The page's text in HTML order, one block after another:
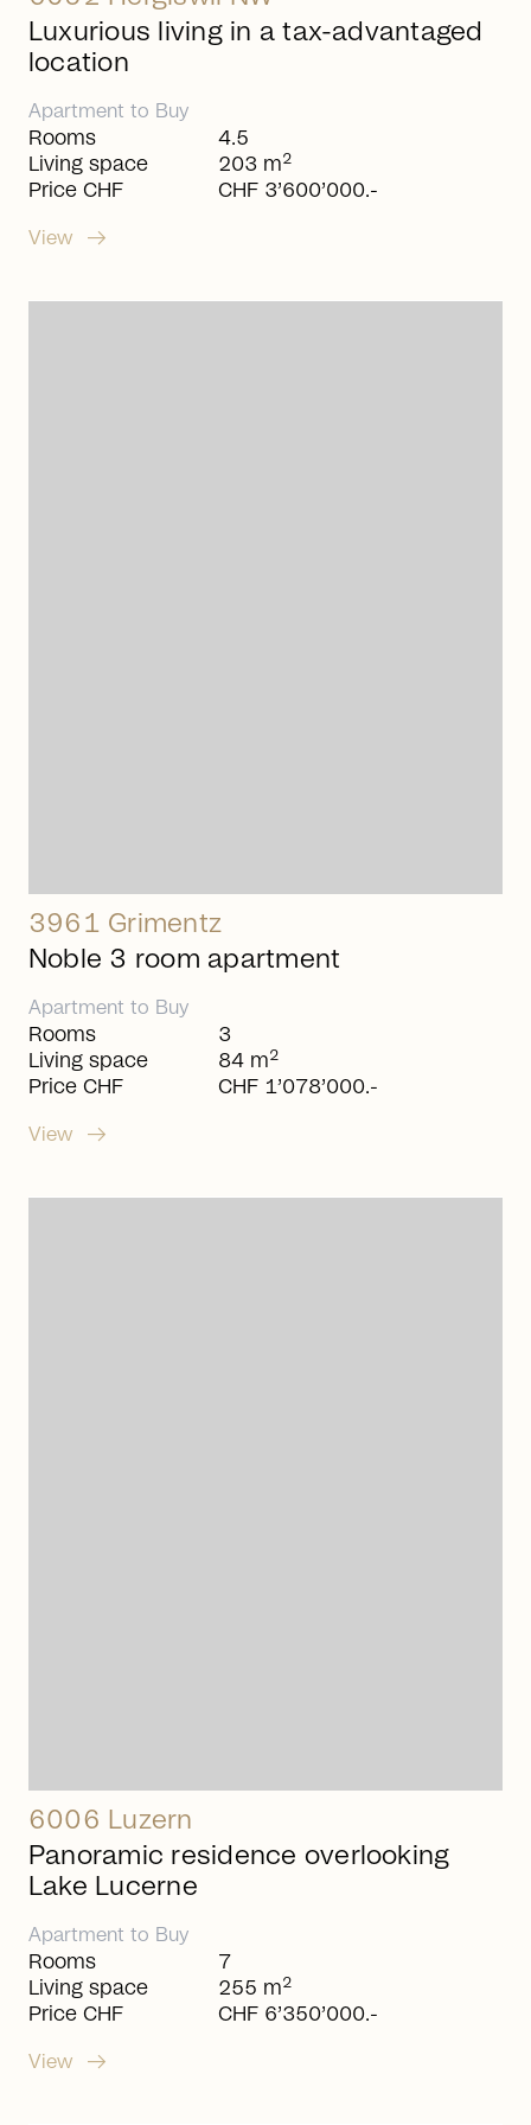
Luxurious living in a tax-advantaged
location
Apartment to Buy
Rooms
Living space
Price CHF
4.5
203 m2
CHF 3’600’000.-
View arrow_right_alt
3961 Grimentz
Noble 3 room apartment
Apartment to Buy
Rooms
Living space
Price CHF
3
84 m2
CHF 1’078’000.-
View arrow_right_alt
6006 Luzern
Panoramic residence overlooking
Lake Lucerne
Apartment to Buy
Rooms
Living space
Price CHF
7
255 m2
CHF 6’350’000.-
View arrow_right_alt